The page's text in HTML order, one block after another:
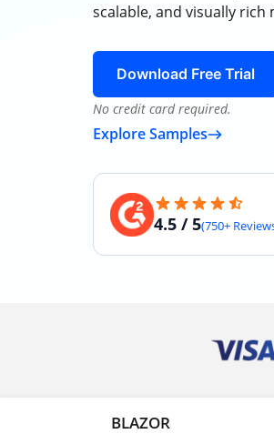
scalable, and visually rich
Download Free Trial
No credit card required.
Explore Samples
4.5 / 5(750+
BLAZOR